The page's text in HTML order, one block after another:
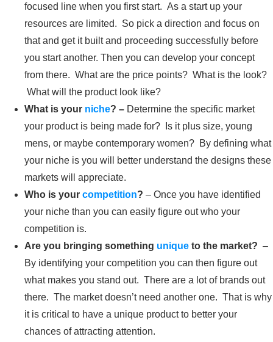
focused line when you first start. As a start up your
resources are limited. So pick a direction and focus on
that and get it built and proceeding successfully before
you start another. Then you can develop your concept
from there. What are the price points? What is the look?
What will the product look like?
What is your niche? – Determine the specific market
your product is being made for? Is it plus size, young
mens, or maybe contemporary women? By defining what
your niche is you will better understand the designs these
markets will appreciate.
Who is your competition? – Once you have identified
your niche than you can easily figure out who your
competition is.
Are you bringing something unique to the market? –
By identifying your competition you can then figure out
what makes you stand out. There are a lot of brands out
there. The market doesn’t need another one. That is why
it is critical to have a unique product to better your
chances of attracting attention.